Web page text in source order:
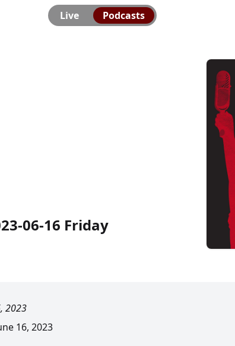
Live Podcasts
06-16 Friday
2023
16, 2023